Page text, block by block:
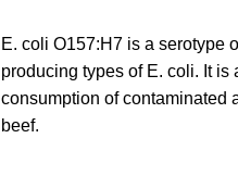
E. coli O157:H7 is a serotype
producing types of E. coli. It
consumption of contaminated
beef.